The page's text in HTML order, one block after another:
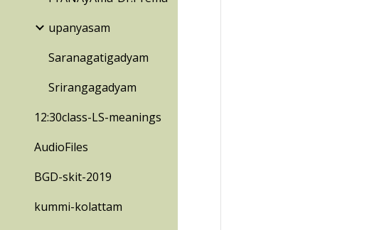
upanyasam
Saranagatigadyam
Srirangagadyam
12:30class-LS-meanings
AudioFiles
BGD-skit-2019
kummi-kolattam